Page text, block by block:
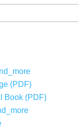
(PDF)
Book (PDF)